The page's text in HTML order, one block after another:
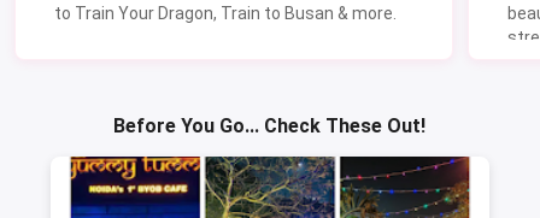
to Train Your Dragon, Train to Busan & more.
Before You Go... Check These Out!